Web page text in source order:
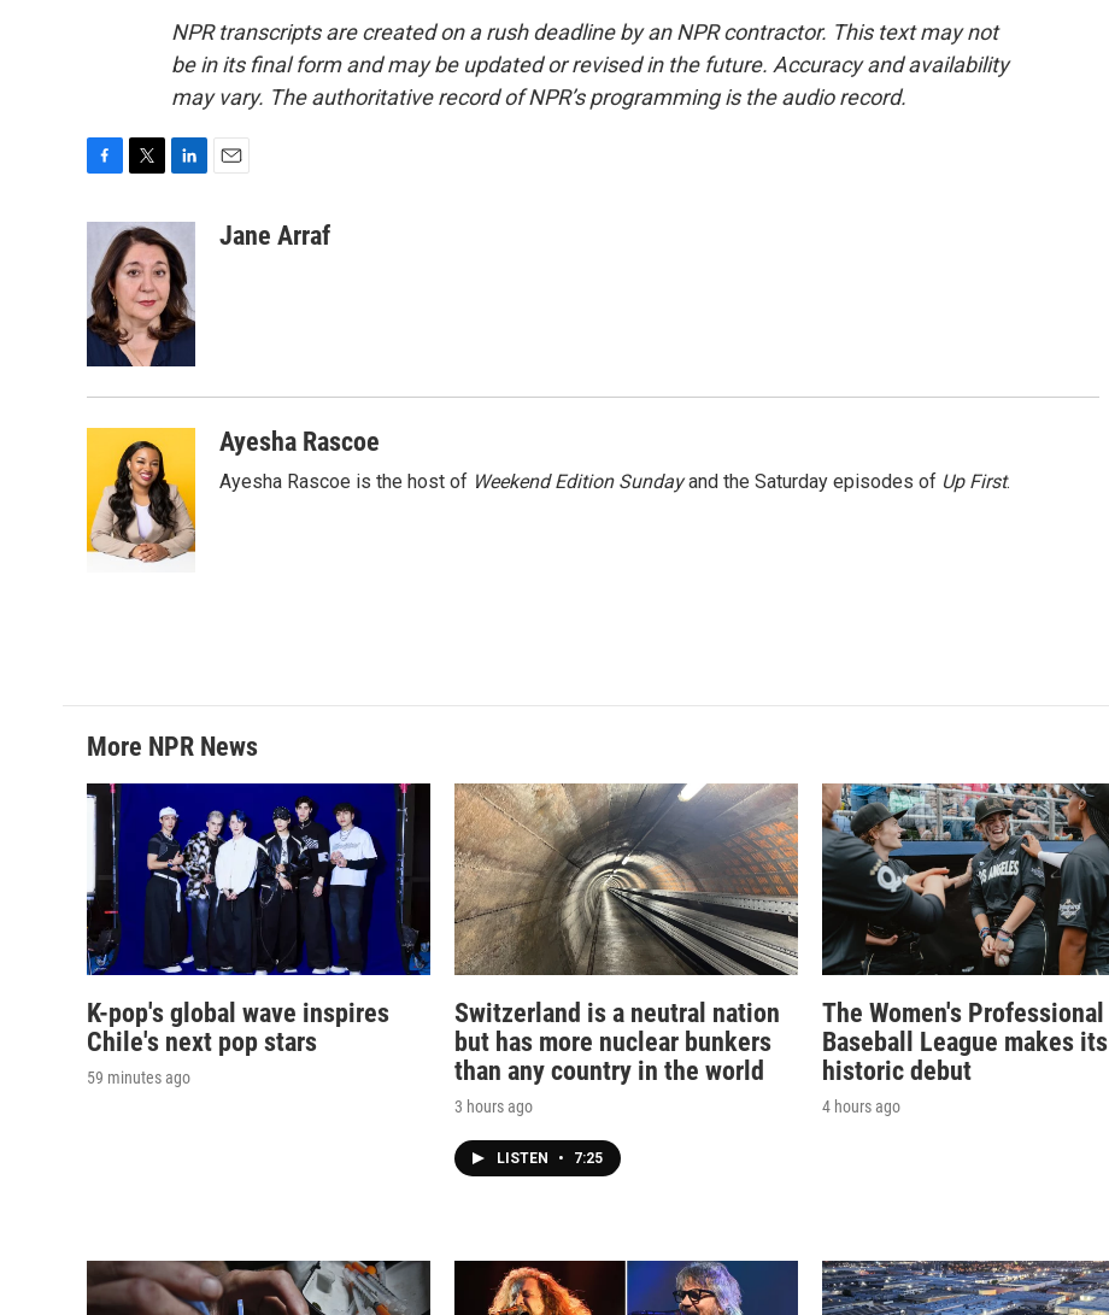
NPR transcripts are created on a rush deadline by an NPR contractor. This text may not
be in its final form and may be updated or revised in the future. Accuracy and availability
may vary. The authoritative record of NPR’s programming is the audio record.
b
o
o
i
t
t
e
r
k
e
d
I
aJane Arraf
Ayesha Rascoe
Ayesha Rascoe is the host of Weekend Edition Sundayand the Saturday episodes of Up First.
More NPR News
K-pop's global wave inspires
Chile's next pop stars
59 minutes ago
Switzerland is a neutral nation
but has more nuclear bunkers
than any country in the world
3 hours ago
LISTEN • 7:25
The Women's Professional
Baseball League makes its
historic debut
4 hours ago